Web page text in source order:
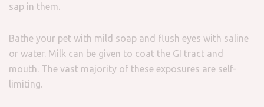
sap in them.
Bathe your pet with mild soap and flush eyes with saline
or water. Milk can be given to coat the GI tract and
mouth. The vast majority of these exposures are self-
limiting.